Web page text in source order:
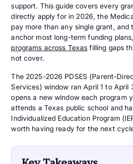
support. This guide covers every
directly apply for in 2026, the
pay more than any single grant,
anchor most long-term funding
programs across Texas filling gaps
not cover.
The 2025-2026 PDSES (Parent-
Services) window ran April 1 to April
opens a new window each program
attends a Texas public school and
Individualized Education Program
worth having ready for the next